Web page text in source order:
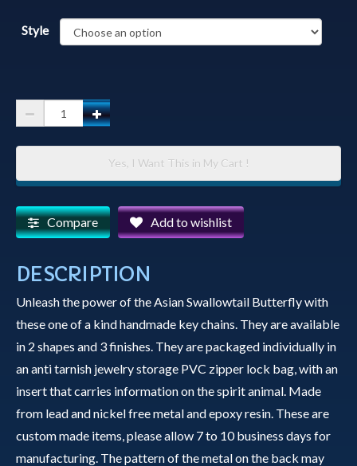
Style
Spirit
Chain
Asian
Butterfly
Yes, I Want This in My Cart !
Compare Add to wishlist
DESCRIPTION
Unleash the power of the Asian Swallowtail Butterfly with
these one of a kind handmade key chains. They are available
in 2 shapes and 3 finishes. They are packaged individually in
an anti tarnish jewelry storage PVC zipper lock bag, with an
insert that carries information on the spirit animal. Made
from lead and nickel free metal and epoxy resin. These are
custom made items, please allow 7 to 10 business days for
manufacturing. The pattern of the metal on the back may